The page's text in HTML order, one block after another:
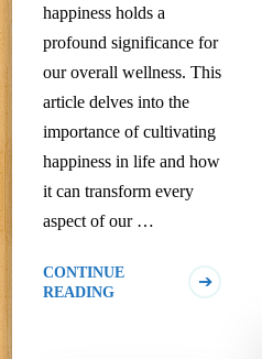
happiness holds a
profound significance for
our overall wellness. This
article delves into the
importance of cultivating
happiness in life and how
it can transform every
aspect of our …
CONTINUE
READING